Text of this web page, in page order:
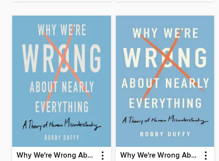
Why We're Wrong About Nearly Everything Why We're Wrong About Nearly Everything